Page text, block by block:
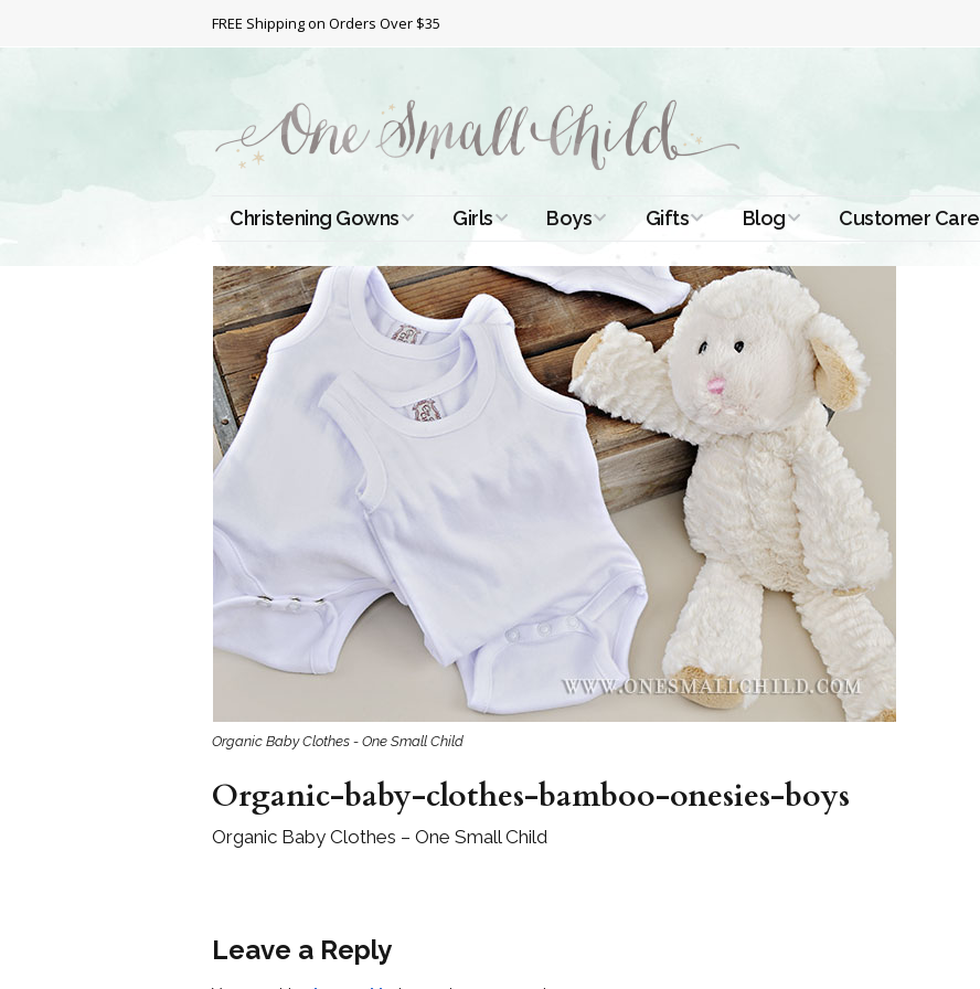
FREE Shipping on Orders Over $35
Christening Gowns
All Christening Gowns
Silk Gowns
Cotton Gowns
Satin Gowns
Girls
Baptismal Dresses
Short Christening
Dresses
Full Length
Christening Gowns
Christening Gowns
Shamrocks for Girls
Gifts for Girls
Preservation
Dresses and
Boys
Christening Outfits
Boys Suits
Boys Accessories
Preemie and
Newborn
Shamrocks for
Gifts for Boys
Preservation
Supplies
Gifts
Christening Gifts
Gifts for Girls
Gifts for Boys
Gifts with
Shamrocks
Preservation
Supplies
Blog
Christening
Tutorials
Christening Tips
Free Printables
Blog Home
Customer Care
About Us
Contact Us
Organic Baby Clothes - One Small Child
Organic-baby-clothes-bamboo-onesies-boys
Organic Baby Clothes – One Small Child
Leave a Reply